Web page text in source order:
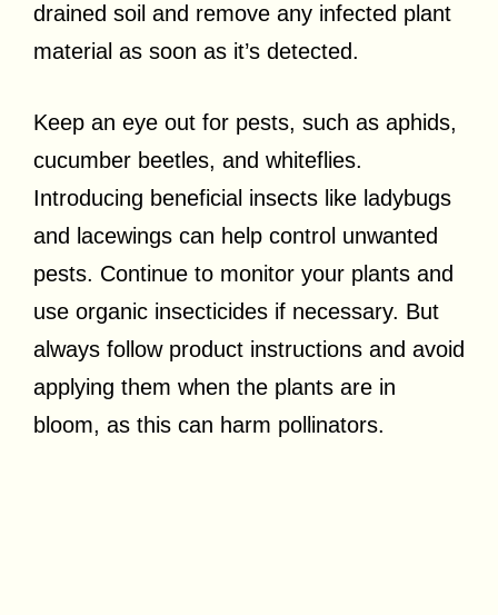
drained soil and remove any infected plant
material as soon as it’s detected.
Keep an eye out for pests, such as aphids,
cucumber beetles, and whiteflies.
Introducing beneficial insects like ladybugs
and lacewings can help control unwanted
pests. Continue to monitor your plants and
use organic insecticides if necessary. But
always follow product instructions and avoid
applying them when the plants are in
bloom, as this can harm pollinators.